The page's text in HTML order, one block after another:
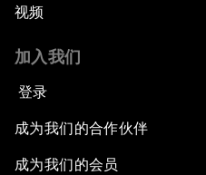
视频
加入我们
登录
成为我们的合作伙伴
成为我们的会员